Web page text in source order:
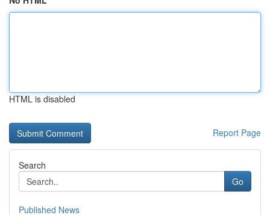
HTML is disabled
Report Page
Search
Go
Published News